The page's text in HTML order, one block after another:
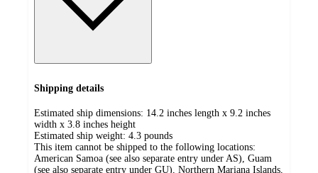
Shipping details
Estimated ship dimensions: 14.2 inches length x 9.2 inches
width x 3.8 inches height
Estimated ship weight: 4.3 pounds
This item cannot be shipped to the following locations:
American Samoa (see also separate entry under AS), Guam
(see also separate entry under GU), Northern Mariana Islands,